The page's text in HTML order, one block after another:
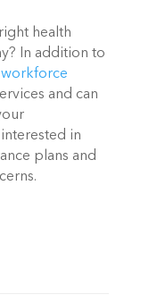
health
In addition to
workforce
and can
interested in
plans and